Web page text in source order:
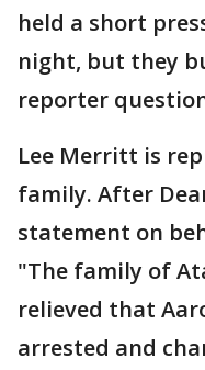
held a short
night, but they
reporter
Lee Merritt is
family. After
statement on
"The family of
relieved that
arrested and